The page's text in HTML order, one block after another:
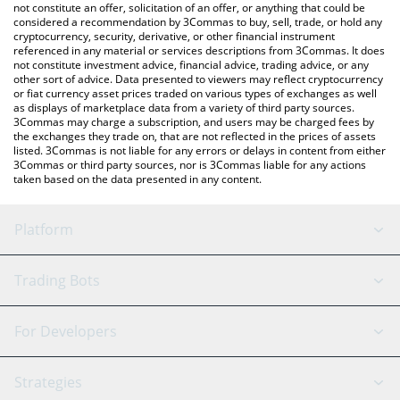
latest Lit Protocol price in major fiat and crypto currencies.
not constitute an offer, solicitation of an offer, or anything that could be
considered a recommendation by 3Commas to buy, sell, trade, or hold any
cryptocurrency, security, derivative, or other financial instrument
referenced in any material or services descriptions from 3Commas. It does
not constitute investment advice, financial advice, trading advice, or any
other sort of advice. Data presented to viewers may reflect cryptocurrency
or fiat currency asset prices traded on various types of exchanges as well
as displays of marketplace data from a variety of third party sources.
3Commas may charge a subscription, and users may be charged fees by
the exchanges they trade on, that are not reflected in the prices of assets
listed. 3Commas is not liable for any errors or delays in content from either
3Commas or third party sources, nor is 3Commas liable for any actions
taken based on the data presented in any content.
Platform
GRID Bot
Signal Bot
AI Assistant
Trading Bots
Binance
For Developers
API Reference
Strategies